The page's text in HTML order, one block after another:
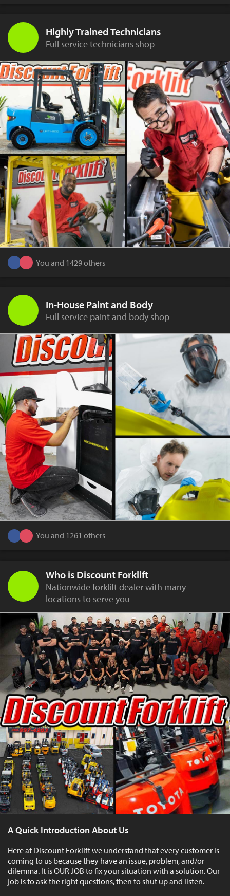
Highly Trained Technicians
Full service technicians shop
You and 1429 others
In-House Paint and Body
Full service paint and body shop
You and 1261 others
Who is Discount Forklift
Nationwide forklift dealer with many
locations to serve you
A Quick Introduction About Us
Here at Discount Forklift we understand that every customer is
coming to us because they have an issue, problem, and/or
dilemma. It is OUR JOB to fix your situation with a solution. Our
job is to ask the right questions, then to shut up and listen.